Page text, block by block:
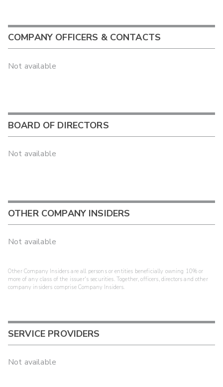
COMPANY OFFICERS & CONTACTS
Not available
BOARD OF DIRECTORS
Not available
OTHER COMPANY INSIDERS
Not available
Other Company Insiders are all persons or entities beneficially owning 10% or
more of any class of the issuer's securities. Together, officers, directors and other
company insiders comprise Company Insiders.
SERVICE PROVIDERS
Not available